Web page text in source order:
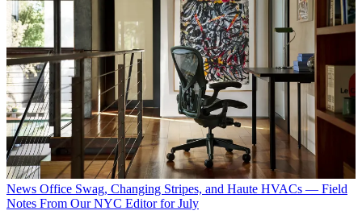
News Office Swag, Changing Stripes, and Haute HVACs — Field
Notes From Our NYC Editor for July